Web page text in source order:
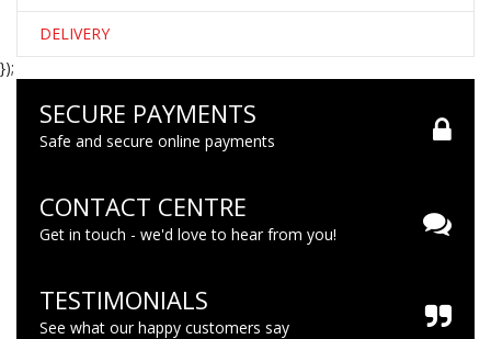
DELIVERY
});
SECURE PAYMENTS
Safe and secure online payments
CONTACT CENTRE
Get in touch - we'd love to hear from you!
TESTIMONIALS
See what our happy customers say